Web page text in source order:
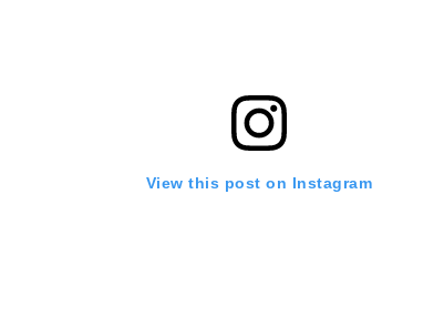
View this post on Instagram